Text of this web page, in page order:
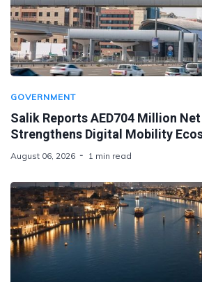
GOVERNMENT
Salik Reports AED704 Million
Strengthens Digital Mobility
August 06, 2026 1 min read